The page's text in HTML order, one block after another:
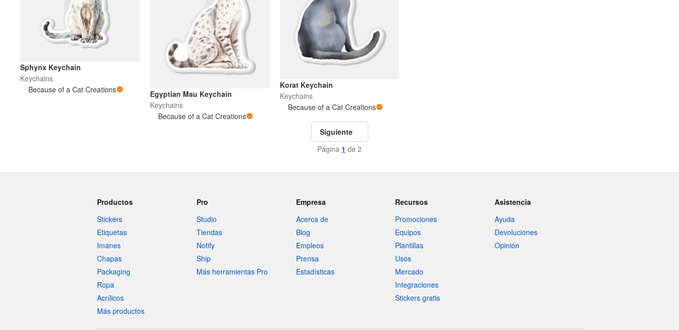
Sphynx Keychain
Keychains
Because of a Cat Creations
Egyptian Mau Keychain
Keychains
Because of a Cat Creations
Korat Keychain
Keychains
Because of a Cat Creations
Siguiente
Página 1 de 2
Productos
Stickers
Etiquetas
Imanes
Chapas
Packaging
Ropa
Acrílicos
Más productos
Pro
Studio
Tiendas
Notify
Ship
Más herramientas Pro
Empresa
Acerca de
Blog
Empleos
Prensa
Estadísticas
Recursos
Promociones
Equipos
Plantillas
Usos
Mercado
Integraciones
Stickers gratis
Asistencia
Ayuda
Devoluciones
Opinión